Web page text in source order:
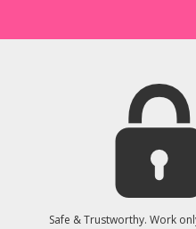
Safe & Trustworthy. Work